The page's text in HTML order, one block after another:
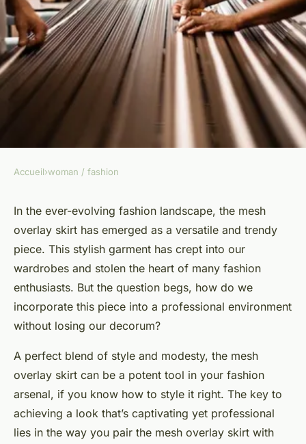
How to Style a Mesh Overlay
Skirt for a Professional
Environment without
Compromising Decorum?
Marius•April 19, 2024•7 min de lecture
Accueil›woman / fashion
In the ever-evolving fashion landscape, the mesh
overlay skirt has emerged as a versatile and trendy
piece. This stylish garment has crept into our
wardrobes and stolen the heart of many fashion
enthusiasts. But the question begs, how do we
incorporate this piece into a professional environment
without losing our decorum?
A perfect blend of style and modesty, the mesh
overlay skirt can be a potent tool in your fashion
arsenal, if you know how to style it right. The key to
achieving a look that’s captivating yet professional
lies in the way you pair the mesh overlay skirt with